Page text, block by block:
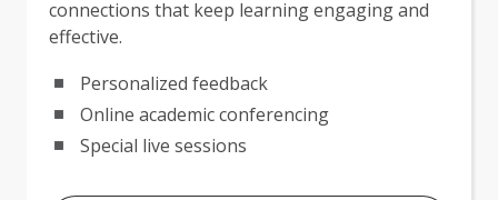
connections that keep learning engaging and
effective.
Personalized feedback
Online academic conferencing
Special live sessions